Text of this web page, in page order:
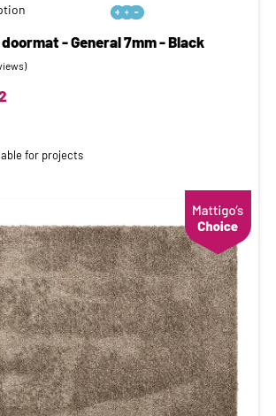

  
- General 7mm - Black
for projects